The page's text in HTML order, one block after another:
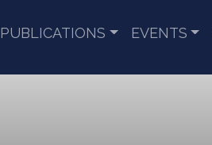
PUBLICATIONS EVENTS